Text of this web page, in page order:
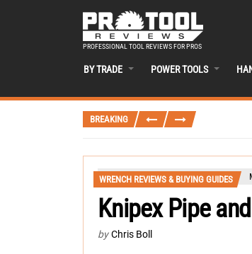
PROFESSIONAL TOOL REVIEWS FOR PROS
BY TRADE POWER TOOLS
BREAKING
WRENCH REVIEWS & BUYING GUIDES
Knipex Pipe
by Chris Boll